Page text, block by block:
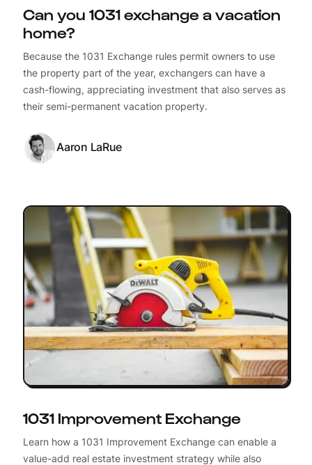
Can you 1031 exchange a vacation
home?
Because the 1031 Exchange rules permit owners to use
the property part of the year, exchangers can have a
cash-flowing, appreciating investment that also serves as
their semi-permanent vacation property.
Aaron LaRue
1031 Improvement Exchange
Learn how a 1031 Improvement Exchange can enable a
value-add real estate investment strategy while also